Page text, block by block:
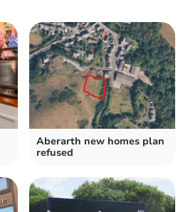
Aberarth new homes plan
refused